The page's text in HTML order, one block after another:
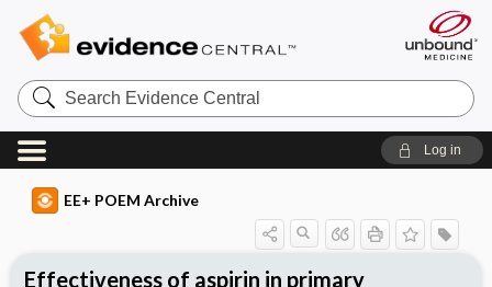
Search
Evidence
Central
Log in
EE+ POEM Archive
Effectiveness of aspirin in primary